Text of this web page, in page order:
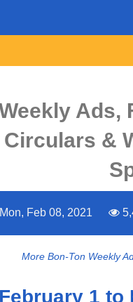
Ads,
Circulars &
Feb 08, 2021
More Bon-Ton Weekly
1 to